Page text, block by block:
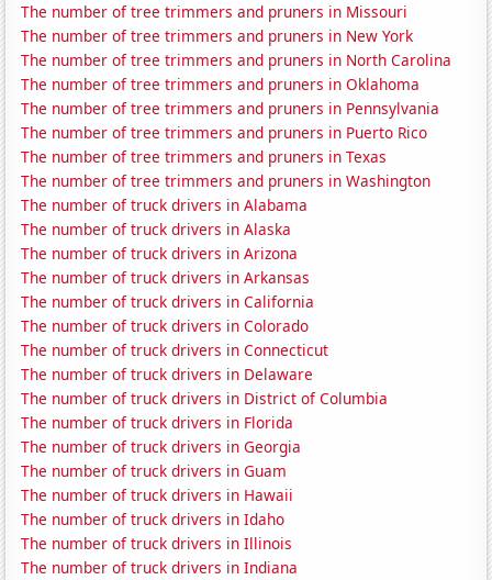
The number of tree trimmers and pruners in Missouri
The number of tree trimmers and pruners in New York
The number of tree trimmers and pruners in North Carolina
The number of tree trimmers and pruners in Oklahoma
The number of tree trimmers and pruners in Pennsylvania
The number of tree trimmers and pruners in Puerto Rico
The number of tree trimmers and pruners in Texas
The number of tree trimmers and pruners in Washington
The number of truck drivers in Alabama
The number of truck drivers in Alaska
The number of truck drivers in Arizona
The number of truck drivers in Arkansas
The number of truck drivers in California
The number of truck drivers in Colorado
The number of truck drivers in Connecticut
The number of truck drivers in Delaware
The number of truck drivers in District of Columbia
The number of truck drivers in Florida
The number of truck drivers in Georgia
The number of truck drivers in Guam
The number of truck drivers in Hawaii
The number of truck drivers in Idaho
The number of truck drivers in Illinois
The number of truck drivers in Indiana